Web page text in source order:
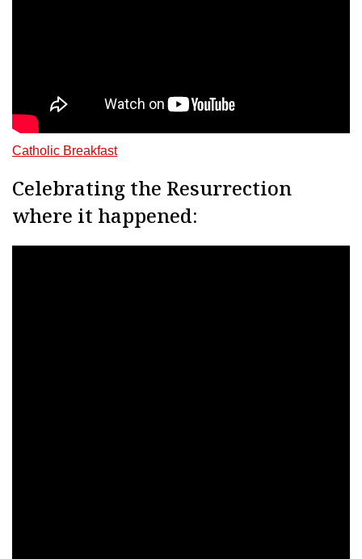
Catholic Breakfast
Celebrating the Resurrection
where it happened: